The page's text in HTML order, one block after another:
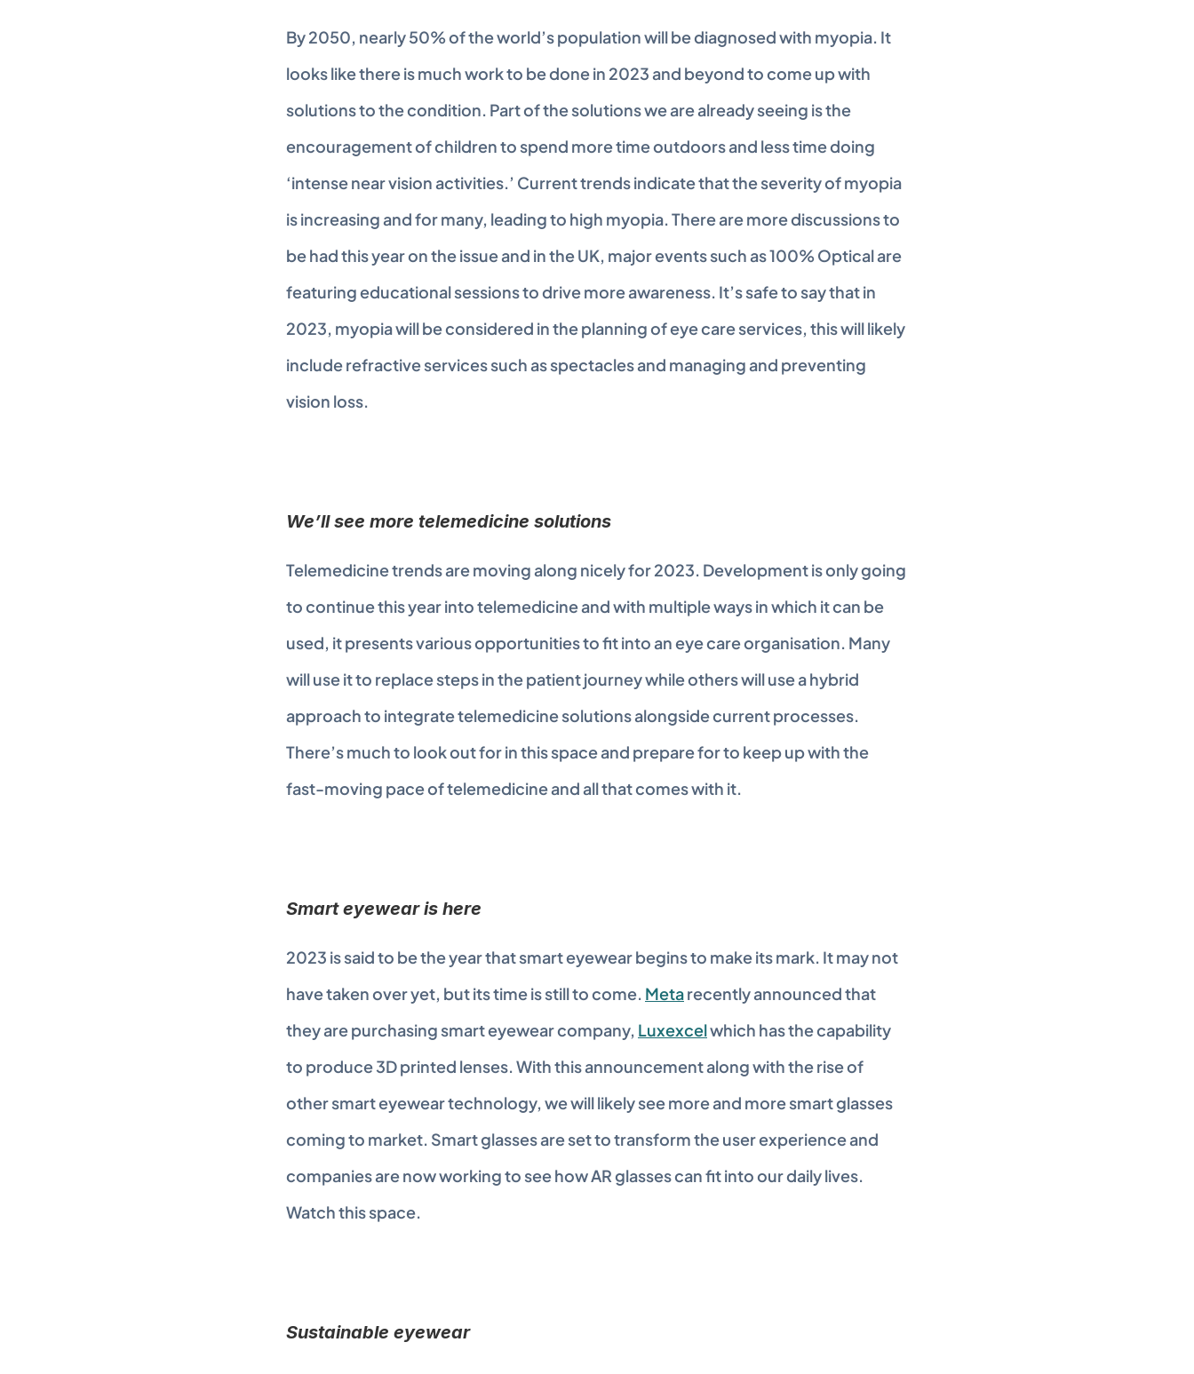
By 2050, nearly 50% of the world’s population will be diagnosed with myopia. It
looks like there is much work to be done in 2023 and beyond to come up with
solutions to the condition. Part of the solutions we are already seeing is the
encouragement of children to spend more time outdoors and less time doing
‘intense near vision activities.’ Current trends indicate that the severity of myopia
is increasing and for many, leading to high myopia. There are more discussions to
be had this year on the issue and in the UK, major events such as 100% Optical are
featuring educational sessions to drive more awareness. It’s safe to say that in
2023, myopia will be considered in the planning of eye care services, this will likely
include refractive services such as spectacles and managing and preventing
vision loss.
We’ll see more telemedicine solutions
Telemedicine trends are moving along nicely for 2023. Development is only going
to continue this year into telemedicine and with multiple ways in which it can be
used, it presents various opportunities to fit into an eye care organisation. Many
will use it to replace steps in the patient journey while others will use a hybrid
approach to integrate telemedicine solutions alongside current processes.
There’s much to look out for in this space and prepare for to keep up with the
fast-moving pace of telemedicine and all that comes with it.
Smart eyewear is here
2023 is said to be the year that smart eyewear begins to make its mark. It may not
have taken over yet, but its time is still to come. Meta recently announced that
they are purchasing smart eyewear company, Luxexcel which has the capability
to produce 3D printed lenses. With this announcement along with the rise of
other smart eyewear technology, we will likely see more and more smart glasses
coming to market. Smart glasses are set to transform the user experience and
companies are now working to see how AR glasses can fit into our daily lives.
Watch this space.
Sustainable eyewear